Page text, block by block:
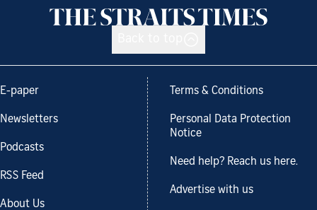
E-paper
Newsletters
Podcasts
RSS Feed
About Us
Terms & Conditions
Personal Data Protection
Notice
Need help? Reach us here.
Advertise with us